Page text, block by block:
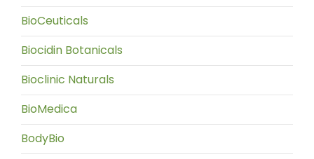
BioCeuticals
Biocidin Botanicals
Bioclinic Naturals
BioMedica
BodyBio